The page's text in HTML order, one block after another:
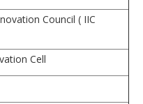
Council ( IIC
Cell